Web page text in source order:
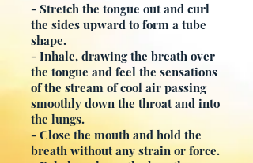
- Stretch the tongue out and curl
the sides upward to form a tube
shape.
- Inhale, drawing the breath over
the tongue and feel the sensations
of the stream of cool air passing
smoothly down the throat and into
the lungs.
- Close the mouth and hold the
breath without any strain or force.